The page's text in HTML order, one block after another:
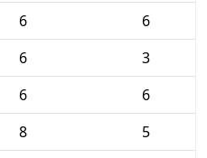
6
6
6
3
6
6
8
5